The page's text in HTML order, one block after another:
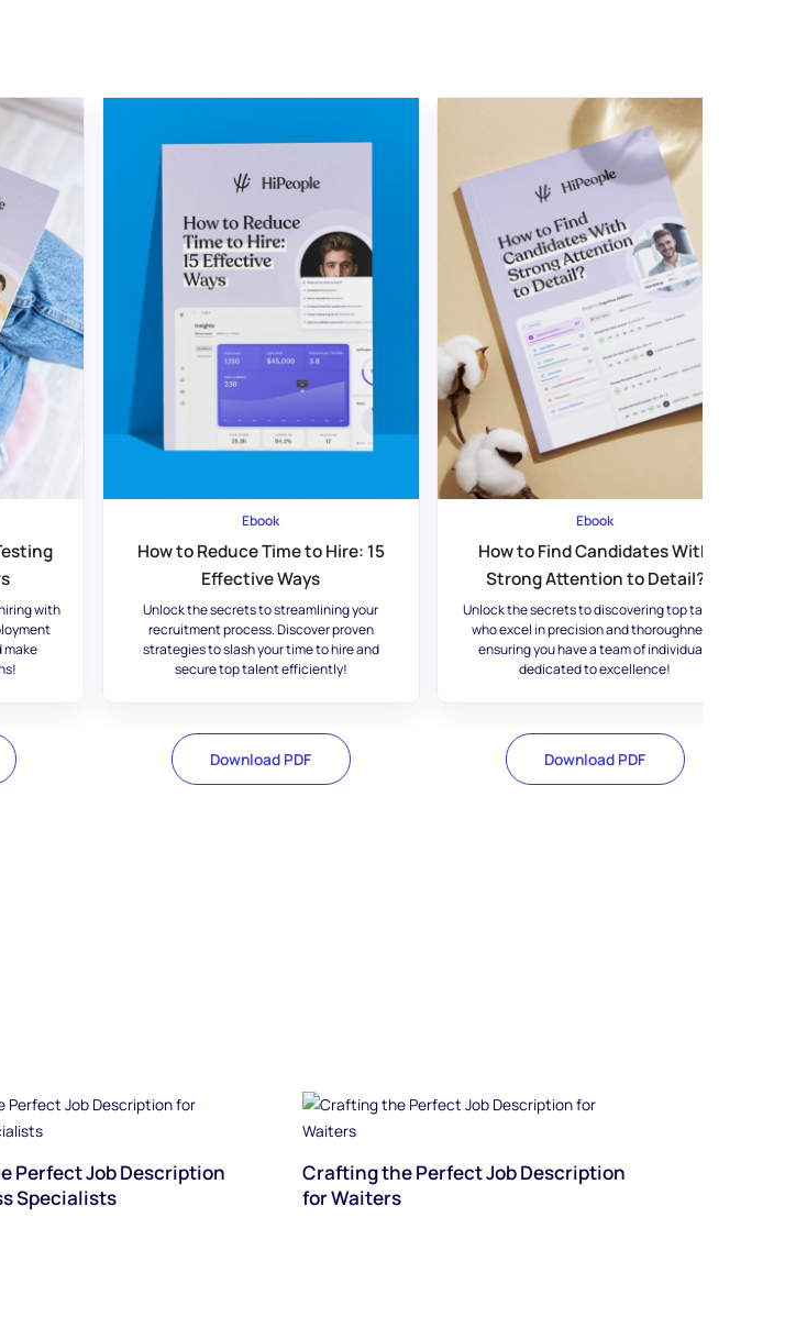
with
make
Ebook
How to Reduce Time to Hire: 15
Effective Ways
Unlock the secrets to streamlining your
recruitment process. Discover proven
strategies to slash your time to hire and
secure top talent efficiently!
Download PDF
Ebook
How to Find Candidates With
Strong Attention to Detail?
Unlock the secrets to discovering top talent
who excel in precision and thoroughness,
ensuring you have a team of individuals
dedicated to excellence!
Download PDF
Perfect Job Description
Specialists
Crafting the Perfect Job Description
for Waiters